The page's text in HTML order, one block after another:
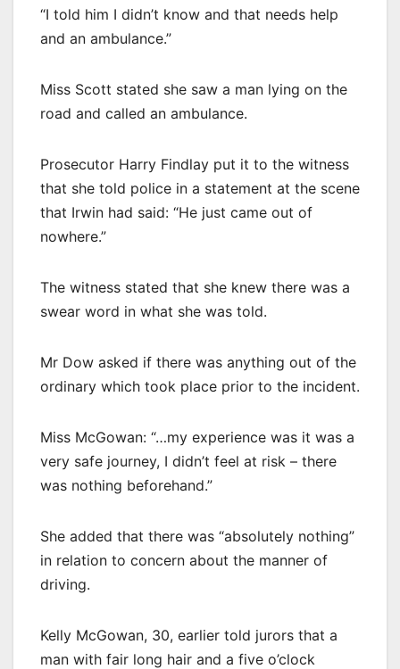
“I told him I didn’t know and that needs help
and an ambulance.”
Miss Scott stated she saw a man lying on the
road and called an ambulance.
Prosecutor Harry Findlay put it to the witness
that she told police in a statement at the scene
that Irwin had said: “He just came out of
nowhere.”
The witness stated that she knew there was a
swear word in what she was told.
Mr Dow asked if there was anything out of the
ordinary which took place prior to the incident.
Miss McGowan: “…my experience was it was a
very safe journey, I didn’t feel at risk – there
was nothing beforehand.”
She added that there was “absolutely nothing”
in relation to concern about the manner of
driving.
Kelly McGowan, 30, earlier told jurors that a
man with fair long hair and a five o’clock